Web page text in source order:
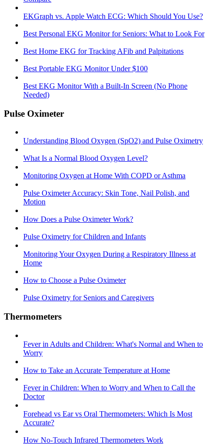
EKGraph vs. Apple Watch ECG: Which Should You Use?
Best Personal EKG Monitor for Seniors: What to Look For
Best Home EKG for Tracking AFib and Palpitations
Best Portable EKG Monitor Under $100
Best EKG Monitor With a Built-In Screen (No Phone
Needed)
Pulse Oximeter
Understanding Blood Oxygen (SpO2) and Pulse Oximetry
What Is a Normal Blood Oxygen Level?
Monitoring Oxygen at Home With COPD or Asthma
Pulse Oximeter Accuracy: Skin Tone, Nail Polish, and
Motion
How Does a Pulse Oximeter Work?
Pulse Oximetry for Children and Infants
Monitoring Your Oxygen During a Respiratory Illness at
Home
How to Choose a Pulse Oximeter
Pulse Oximetry for Seniors and Caregivers
Thermometers
Fever in Adults and Children: What's Normal and When to
Worry
How to Take an Accurate Temperature at Home
Fever in Children: When to Worry and When to Call the
Doctor
Forehead vs Ear vs Oral Thermometers: Which Is Most
Accurate?
How No-Touch Infrared Thermometers Work